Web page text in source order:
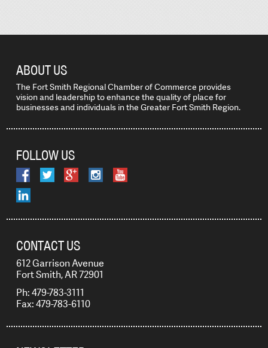
ABOUT US
The Fort Smith Regional Chamber of Commerce provides
vision and leadership to enhance the quality of place for
businesses and individuals in the Greater Fort Smith Region.
FOLLOW US
CONTACT US
612 Garrison Avenue
Fort Smith, AR 72901
Ph: 479-783-3111
Fax: 479-783-6110